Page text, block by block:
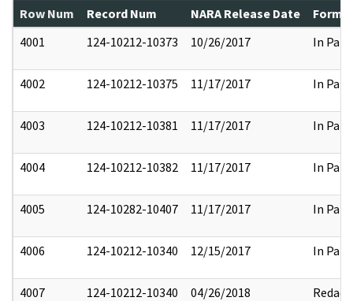
Row Num Record Num NARA Release Date
4001
124-10212-10373 10/26/2017 In Part
4002 124-10212-10375 11/17/2017 In Part
4003 124-10212-10381 11/17/2017 In Part
4004 124-10212-10382 11/17/2017 In Part
4005 124-10282-10407 11/17/2017 In Part
4006 124-10212-10340 12/15/2017 In Part
4007 124-10212-10340 04/26/2018 Redact